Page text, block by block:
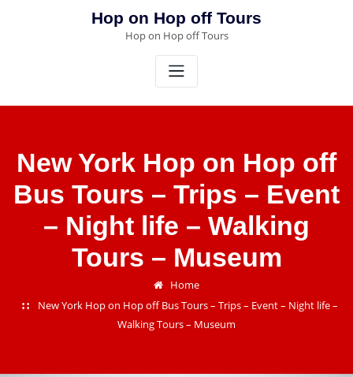
Hop on Hop off Tours
Hop on Hop off Tours
New York Hop on Hop off
Bus Tours – Trips – Event
– Night life – Walking
Tours – Museum
Home
New York Hop on Hop off Bus Tours – Trips – Event – Night life –
Walking Tours – Museum